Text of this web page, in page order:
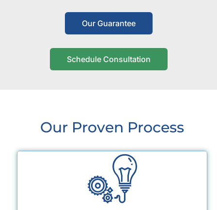
Our Guarantee
Schedule Consultation
Our Proven Process